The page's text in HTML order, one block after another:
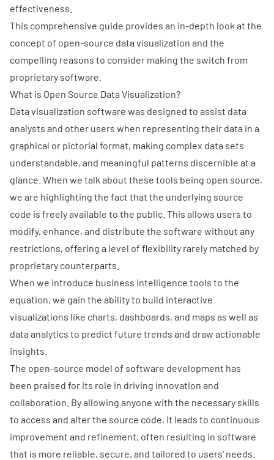
effectiveness.
This comprehensive guide provides an in-depth look at the
concept of open-source data visualization and the
compelling reasons to consider making the switch from
proprietary software.
What is Open Source Data Visualization?
Data visualization software was designed to assist data
analysts and other users when representing their data in a
graphical or pictorial format, making complex data sets
understandable, and meaningful patterns discernible at a
glance. When we talk about these tools being open source,
we are highlighting the fact that the underlying source
code is freely available to the public. This allows users to
modify, enhance, and distribute the software without any
restrictions, offering a level of flexibility rarely matched by
proprietary counterparts.
When we introduce business intelligence tools to the
equation, we gain the ability to build interactive
visualizations like charts, dashboards, and maps as well as
data analytics to predict future trends and draw actionable
insights.
The open-source model of software development has
been praised for its role in driving innovation and
collaboration. By allowing anyone with the necessary skills
to access and alter the source code, it leads to continuous
improvement and refinement, often resulting in software
that is more reliable, secure, and tailored to users' needs.